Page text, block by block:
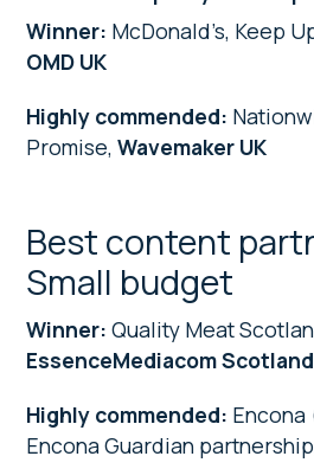
Winner: McDonald’s, Keep
OMD UK
Highly commended:
Promise,Wavemaker UK
Best content
Small budget
Winner: Quality Meat
EssenceMediacom Scotland
Highly commended: Encona
Encona Guardian